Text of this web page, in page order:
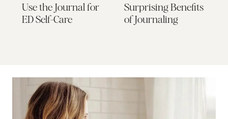
Use the Journal for
ED Self-Care
Surprising Benefits
of Journaling